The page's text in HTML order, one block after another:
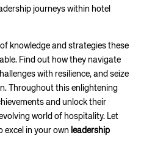
journeys within hotel
knowledge and strategies these
Find out how they navigate
with resilience, and seize
Throughout this enlightening
and unlock their
world of hospitality. Let
excel in your own leadership